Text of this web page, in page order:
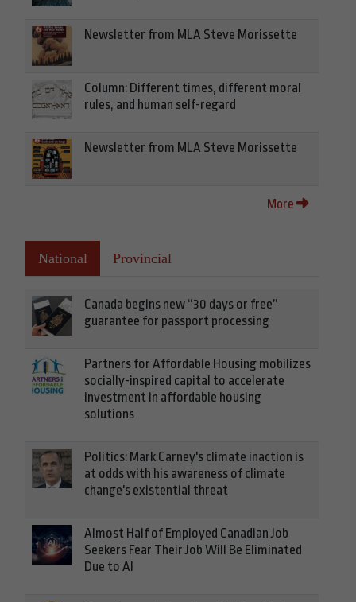
Newsletter from MLA Steve Morissette
Column: Different times, different moral
rules, and human self-regard
Newsletter from MLA Steve Morissette
More
National Provincial
Canada begins new “30 days or free”
guarantee for passport processing
Partners for Affordable Housing mobilizes
socially-inspired capital to accelerate
investment in affordable housing
solutions
Politics: Mark Carney's climate inaction is
at odds with his awareness of climate
change's existential threat
Almost Half of Employed Canadian Job
Seekers Fear Their Job Will Be Eliminated
Due to AI